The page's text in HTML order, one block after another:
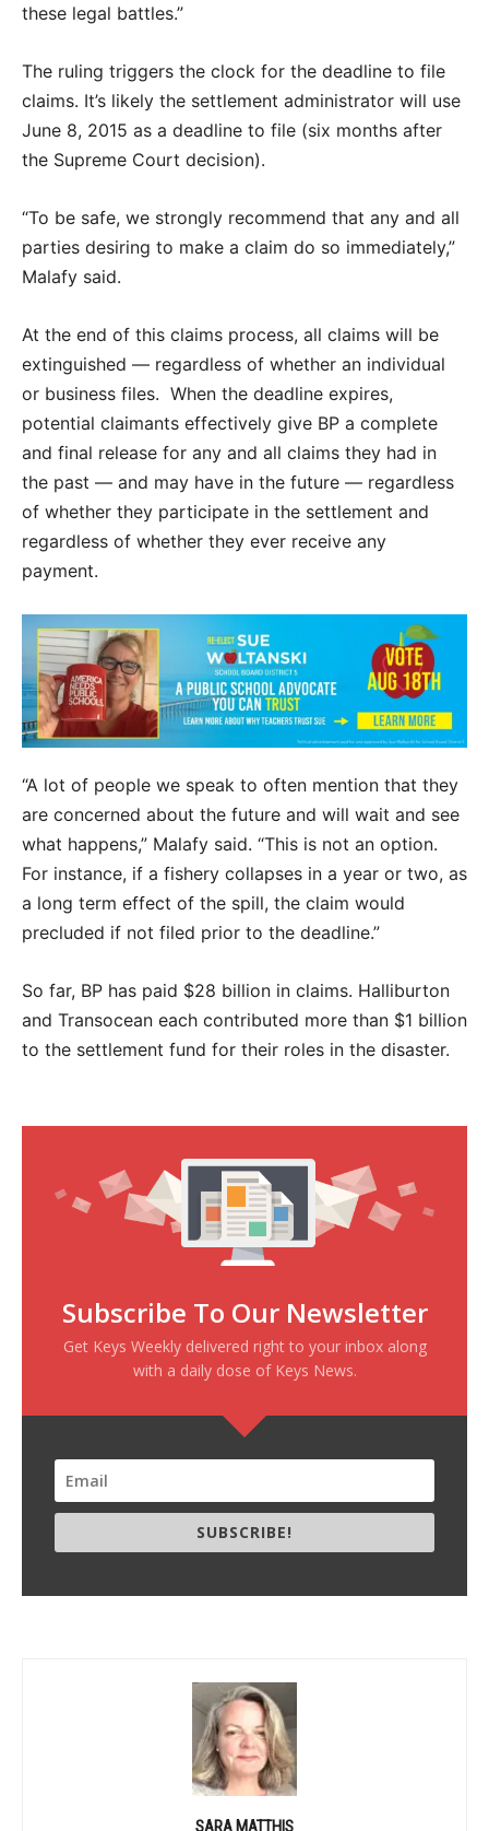
these legal battles.”
The ruling triggers the clock for the deadline to file
claims. It’s likely the settlement administrator will use
June 8, 2015 as a deadline to file (six months after
the Supreme Court decision).
“To be safe, we strongly recommend that any and all
parties desiring to make a claim do so immediately,”
Malafy said.
At the end of this claims process, all claims will be
extinguished — regardless of whether an individual
or business files. When the deadline expires,
potential claimants effectively give BP a complete
and final release for any and all claims they had in
the past — and may have in the future — regardless
of whether they participate in the settlement and
regardless of whether they ever receive any
payment.
“A lot of people we speak to often mention that they
are concerned about the future and will wait and see
what happens,” Malafy said. “This is not an option.
For instance, if a fishery collapses in a year or two, as
a long term effect of the spill, the claim would
precluded if not filed prior to the deadline.”
So far, BP has paid $28 billion in claims. Halliburton
and Transocean each contributed more than $1 billion
to the settlement fund for their roles in the disaster.
Subscribe To Our Newsletter
Get Keys Weekly delivered right to your inbox along
with a daily dose of Keys News.
SUBSCRIBE!